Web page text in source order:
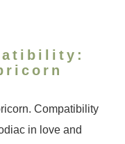
Compatibility
in love and